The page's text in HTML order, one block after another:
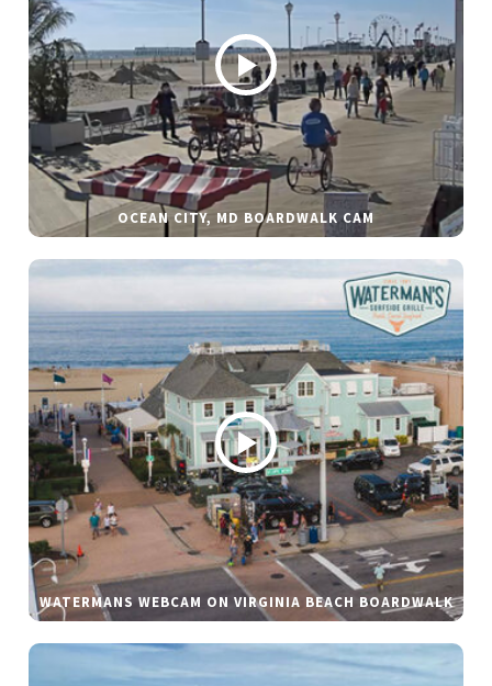
OCEAN CITY, MD BOARDWALK CAM
WATERMANS WEBCAM ON VIRGINIA BEACH BOARDWALK